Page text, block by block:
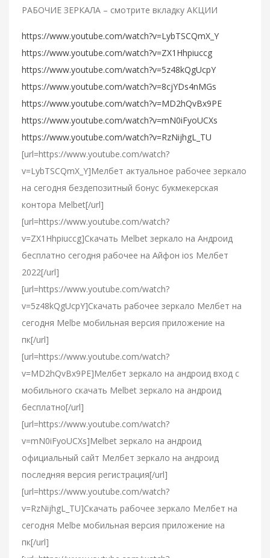
РАБОЧИЕ ЗЕРКАЛА – смотрите вкладку АКЦИИ
https://www.youtube.com/watch?v=LybTSCQmX_Y
https://www.youtube.com/watch?v=ZX1Hhpiuccg
https://www.youtube.com/watch?v=5z48kQgUcpY
https://www.youtube.com/watch?v=8cjYDs4nMGs
https://www.youtube.com/watch?v=MD2hQvBx9PE
https://www.youtube.com/watch?v=mN0iFyoUCXs
https://www.youtube.com/watch?v=RzNijhgL_TU
[url=https://www.youtube.com/watch?
v=LybTSCQmX_Y]Мелбет актуальное рабочее зеркало
на сегодня бездепозитный бонус букмекерская
контора Melbet[/url]
[url=https://www.youtube.com/watch?
v=ZX1Hhpiuccg]Cкачать Melbet зеркало на Андроид
бесплатно сегодня рабочее на Айфон ios Мелбет
2022[/url]
[url=https://www.youtube.com/watch?
v=5z48kQgUcpY]Скачать рабочее зеркало Мелбет на
сегодня Melbe мобильная версия приложение на
пк[/url]
[url=https://www.youtube.com/watch?
v=MD2hQvBx9PE]Мелбет зеркало на андроид вход с
мобильного скачать Melbet зеркало на андроид
бесплатно[/url]
[url=https://www.youtube.com/watch?
v=mN0iFyoUCXs]Melbet зеркало на андроид
официальный сайт Мелбет зеркало на андроид
последняя версия регистрация[/url]
[url=https://www.youtube.com/watch?
v=RzNijhgL_TU]Скачать рабочее зеркало Мелбет на
сегодня Melbe мобильная версия приложение на
пк[/url]